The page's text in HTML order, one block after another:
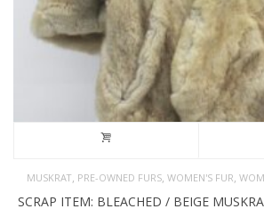
MUSKRAT, PRE-OWNED FURS, WOMEN'S FUR,
SCRAP ITEM: BLEACHED / BEIGE